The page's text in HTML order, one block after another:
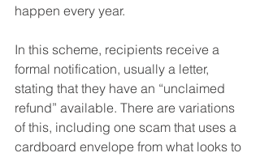
happen every year.
In this scheme, recipients receive a
formal notification, usually a letter,
stating that they have an “unclaimed
refund” available. There are variations
of this, including one scam that uses a
cardboard envelope from what looks to